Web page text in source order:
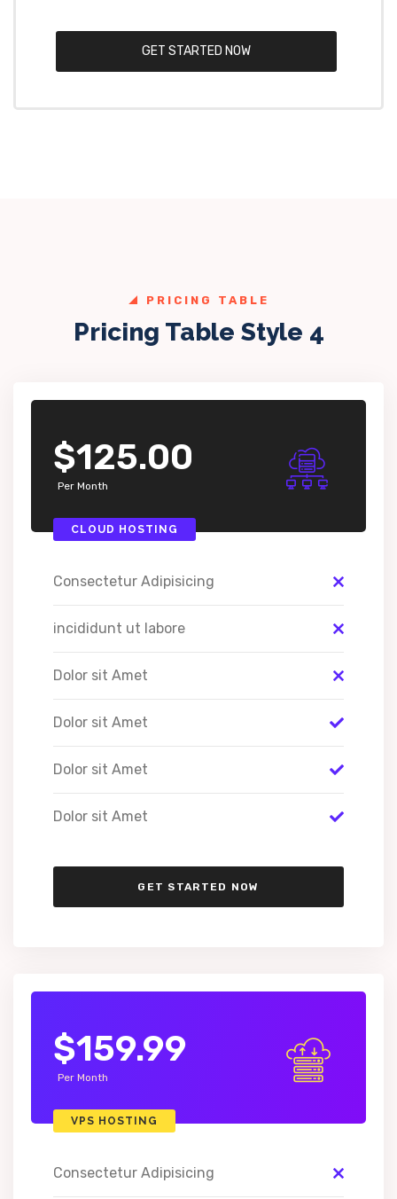
GET STARTED NOW
PRICING TABLE
Pricing Table Style 4
CLOUD HOSTING
$125.00
Per Month
Consectetur Adipisicing
incididunt ut labore
Dolor sit Amet
Dolor sit Amet
Dolor sit Amet
Dolor sit Amet
GET STARTED NOW
VPS HOSTING
$159.99
Per Month
Consectetur Adipisicing